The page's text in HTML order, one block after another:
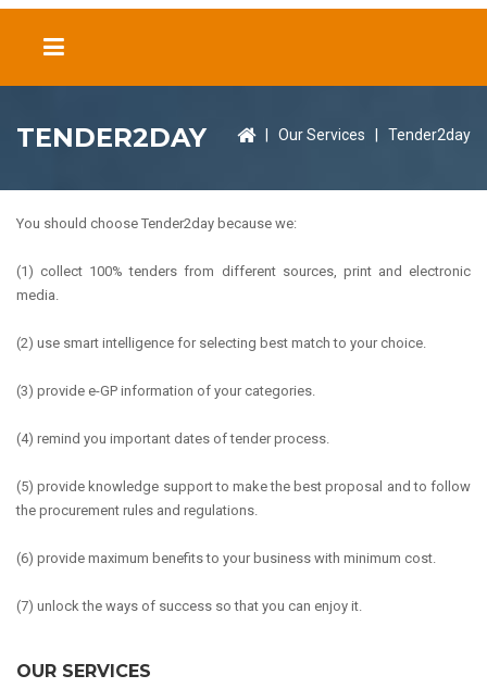
TENDER2DAY | Our Services Tender2day
You should choose Tender2day because we:
(1) collect 100% tenders from different sources, print and electronic
media.
(2) use smart intelligence for selecting best match to your choice.
(3) provide e-GP information of your categories.
(4) remind you important dates of tender process.
(5) provide knowledge support to make the best proposal and to follow
the procurement rules and regulations.
(6) provide maximum benefits to your business with minimum cost.
(7) unlock the ways of success so that you can enjoy it.
OUR SERVICES